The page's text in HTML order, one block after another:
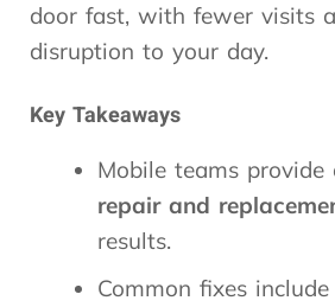
door fast, with fewer visits
disruption to your day.
Key Takeaways
Mobile teams provide
repair and
results.
Common fixes